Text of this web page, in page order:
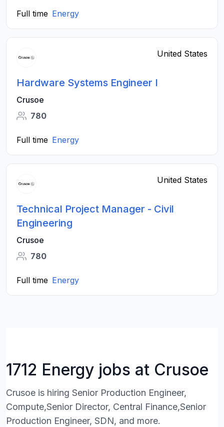
Full time Energy
United States
Hardware Systems Engineer I
Crusoe
780
Full time Energy
United States
Technical Project Manager - Civil
Engineering
Crusoe
780
Full time Energy
1712 Energy jobs at Crusoe
Crusoe is hiring Senior Production Engineer,
Compute,Senior Director, Central Finance,Senior
Production Engineer, SDN, and more.